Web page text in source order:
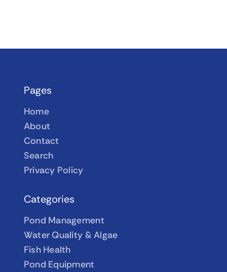
Pages
Home
About
Contact
Search
Privacy Policy
Categories
Pond Management
Water Quality & Algae
Fish Health
Pond Equipment